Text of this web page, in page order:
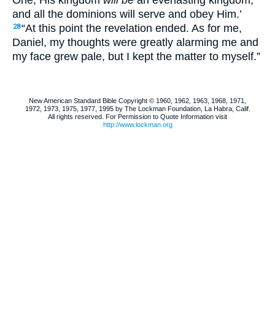
and all the dominions will serve and obey Him.’
28“At this point the revelation ended. As for me,
Daniel, my thoughts were greatly alarming me and
my face grew pale, but I kept the matter to myself.”
New American Standard Bible Copyright © 1960, 1962, 1963, 1968, 1971,
1972, 1973, 1975, 1977, 1995 by The Lockman Foundation, La Habra, Calif.
All rights reserved. For Permission to Quote Information visit
http://www.lockman.org